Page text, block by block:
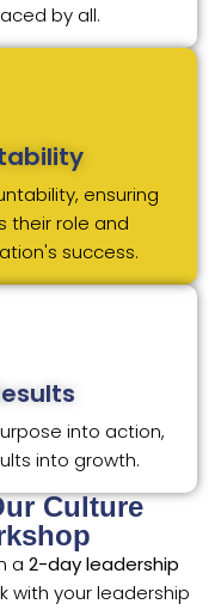
by all.
ensuring
their role and
success.
into action,
into growth.
Culture
a 2-day leadership
with your leadership